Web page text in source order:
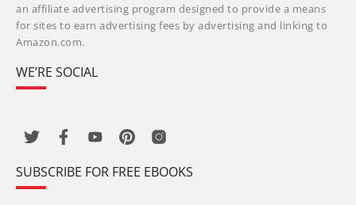
an affiliate advertising program designed to provide a means
for sites to earn advertising fees by advertising and linking to
Amazon.com.
WE’RE SOCIAL
SUBSCRIBE FOR FREE EBOOKS